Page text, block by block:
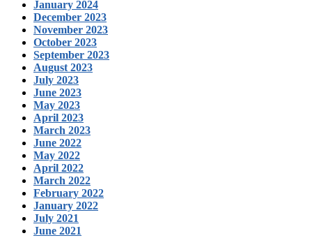
January 2024
December 2023
November 2023
October 2023
September 2023
August 2023
July 2023
June 2023
May 2023
April 2023
March 2023
June 2022
May 2022
April 2022
March 2022
February 2022
January 2022
July 2021
June 2021